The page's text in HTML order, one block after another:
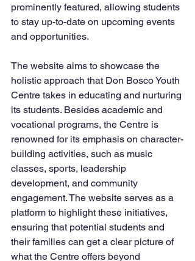
prominently featured, allowing students
to stay up-to-date on upcoming events
and opportunities.
The website aims to showcase the
holistic approach that Don Bosco Youth
Centre takes in educating and nurturing
its students. Besides academic and
vocational programs, the Centre is
renowned for its emphasis on character-
building activities, such as music
classes, sports, leadership
development, and community
engagement. The website serves as a
platform to highlight these initiatives,
ensuring that potential students and
their families can get a clear picture of
what the Centre offers beyond